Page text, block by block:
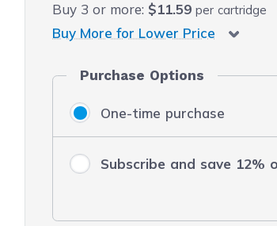
Buy 3 or more: $11.59 per cartridge
Buy More for Lower Price
Purchase Options
One-time purchase
Subscribe and save 12%